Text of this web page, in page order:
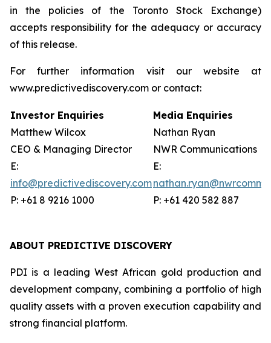
in the policies of the Toronto Stock Exchange)
accepts responsibility for the adequacy or accuracy
of this release.
For further information visit our website at
www.predictivediscovery.com or contact:
Investor Enquiries
Matthew Wilcox
CEO & Managing Director
E:
info@predictivediscovery.com
P: +61 8 9216 1000
Media Enquiries
Nathan Ryan
NWR Communications
E:
P: +61 420 582 887
ABOUT PREDICTIVE DISCOVERY
PDI is a leading West African gold production and
development company, combining a portfolio of high
quality assets with a proven execution capability and
strong financial platform.